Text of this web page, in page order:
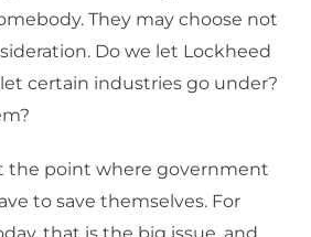
They may choose not
Do we let Lockheed
certain industries go under?
the point where government
to save themselves. For